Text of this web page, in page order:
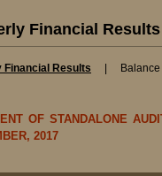
Financial Results
Financial Results
OF STANDALONE
2017